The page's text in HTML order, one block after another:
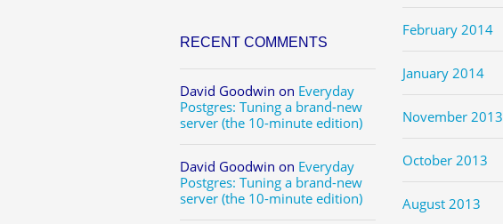
RECENT COMMENTS
David Goodwin on Everyday
Postgres: Tuning a brand-new
server (the 10-minute edition)
David Goodwin on Everyday
Postgres: Tuning a brand-new
server (the 10-minute edition)
February 2014
January 2014
November 2013
October 2013
August 2013